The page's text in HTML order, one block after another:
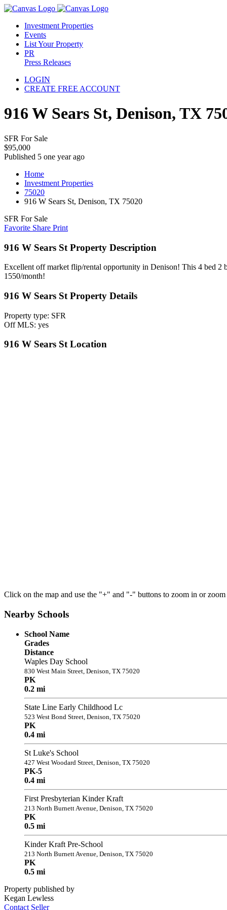
Investment Properties
Events
List Your Property
PR
Press Releases
LOGIN
CREATE FREE ACCOUNT
916 W Sears St, Denison, TX
SFR For Sale
$95,000
Published 5 one year ago
Home
Investment Properties
75020
916 W Sears St, Denison, TX 75020
SFR For Sale
Favorite Share Print
916 W Sears St Property Description
Excellent off market flip/rental opportunity in Denison! This 4 bed 2
1550/month!
916 W Sears St Property Details
Property type: SFR
Off MLS: yes
916 W Sears St Location
Click on the map and use the "+" and "-" buttons to zoom in or zoom
Nearby Schools
School Name
Grades
Distance
Waples Day School
830 West Main Street, Denison, TX 75020
PK
0.2 mi
State Line Early Childhood Lc
523 West Bond Street, Denison, TX 75020
PK
0.4 mi
St Luke's School
427 West Woodard Street, Denison, TX 75020
PK-5
0.4 mi
First Presbyterian Kinder Kraft
213 North Burnett Avenue, Denison, TX 75020
PK
0.5 mi
Kinder Kraft Pre-School
213 North Burnett Avenue, Denison, TX 75020
PK
0.5 mi
Property published by
Kegan Lewless
Contact Seller